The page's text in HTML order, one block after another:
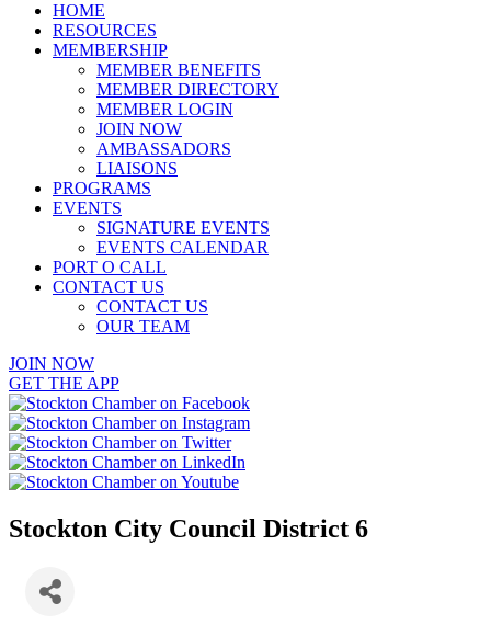
HOME
RESOURCES
MEMBERSHIP
MEMBER BENEFITS
MEMBER DIRECTORY
MEMBER LOGIN
JOIN NOW
AMBASSADORS
LIAISONS
PROGRAMS
EVENTS
SIGNATURE EVENTS
EVENTS CALENDAR
PORT O CALL
CONTACT US
CONTACT US
OUR TEAM
JOIN NOW
GET THE APP
Stockton City Council District 6